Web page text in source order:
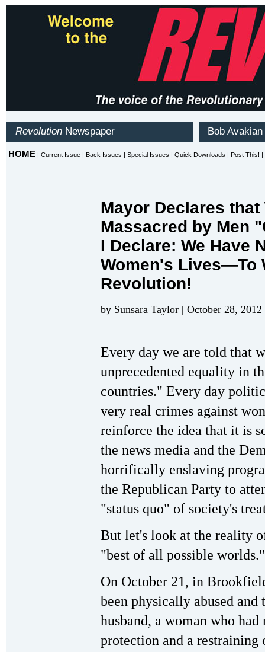
Mayor Declares that
Massacred by Men
I Declare: We Have
Women's Lives—To
Revolution!
by Sunsara Taylor | October 28,
Every day we are told that
unprecedented equality in
countries." Every day
very real crimes against
reinforce the idea that it is
the news media and the
horrifically enslaving
the Republican Party to
"status quo" of society's
But let's look at the reality
"best of all possible worlds."
On October 21, in
been physically abused and
husband, a woman who
protection and a restraining